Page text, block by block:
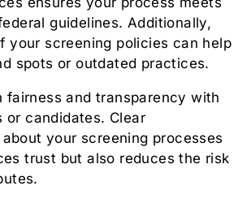
guidelines. Additionally,
your screening policies can help
spots or outdated practices.
fairness and transparency with
or candidates. Clear
your screening processes
trust but also reduces the risk